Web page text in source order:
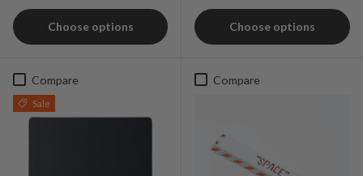
Choose options Choose options
Compare
Sale
Compare